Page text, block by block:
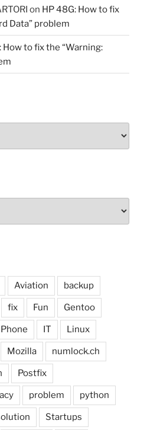
on HP 48G: How to fix
Data” problem
How to fix the “Warning:
Aviation backup
fix Fun Gentoo
IT Linux
Mozilla numlock.ch
Postfix
problem python
Startups